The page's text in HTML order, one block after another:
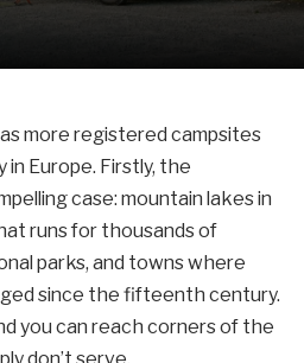
more registered campsites
Europe. Firstly, the
case: mountain lakes in
runs for thousands of
parks, and towns where
since the fifteenth century.
you can reach corners of the